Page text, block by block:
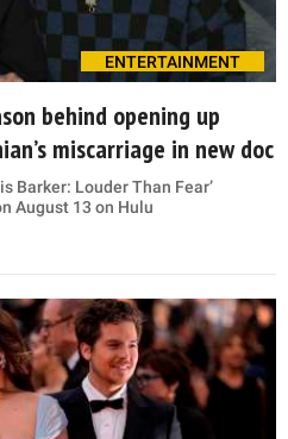
ENTERTAINMENT
behind opening up
miscarriage in new doc
Barker: Louder Than Fear’
August 13 on Hulu